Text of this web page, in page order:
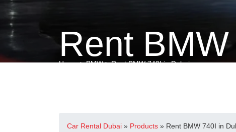
Car Rental Dubai » Products » Rent BMW 740I in
Rent
Home>BMW> Rent BMW 740I in Dubai